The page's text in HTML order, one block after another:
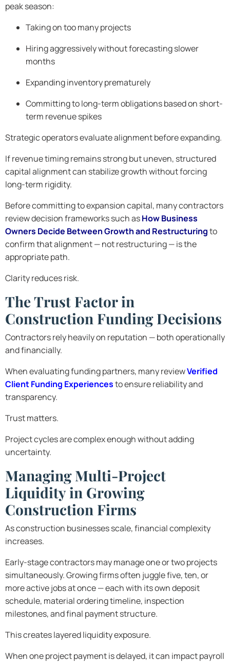
peak season:
Taking on too many projects
Hiring aggressively without forecasting slower
months
Expanding inventory prematurely
Committing to long-term obligations based on short-
term revenue spikes
Strategic operators evaluate alignment before expanding.
If revenue timing remains strong but uneven, structured
capital alignment can stabilize growth without forcing
long-term rigidity.
Before committing to expansion capital, many contractors
review decision frameworks such asHow Business
Owners Decide Between Growth and Restructuringto
confirm that alignment — not restructuring — is the
appropriate path.
Clarity reduces risk.
The Trust Factor in
Construction Funding Decisions
Contractors rely heavily on reputation — both operationally
and financially.
When evaluating funding partners, many reviewVerified
Client Funding Experiencesto ensure reliability and
transparency.
Trust matters.
Project cycles are complex enough without adding
uncertainty.
Managing Multi-Project
Liquidity in Growing
Construction Firms
As construction businesses scale, financial complexity
increases.
Early-stage contractors may manage one or two projects
simultaneously. Growing firms often juggle five, ten, or
more active jobs at once — each with its own deposit
schedule, material ordering timeline, inspection
milestones, and final payment structure.
This creates layered liquidity exposure.
When one project payment is delayed, it can impact payroll